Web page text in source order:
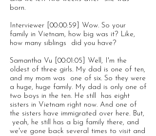
born.
Interviewer [00:00:59] Wow. So your
family in Vietnam, how big was it? Like,
how many siblings did you have?
Samantha Vu [00:01:05] Well, I'm the
oldest of three girls. My dad is one of ten,
and my mom was one of six. So they were
a huge, huge family. My dad is only one of
two boys in the ten. He still has eight
sisters in Vietnam right now. And one of
the sisters have immigrated over here. But,
yeah, he still has a big family there, and
we've gone back several times to visit and